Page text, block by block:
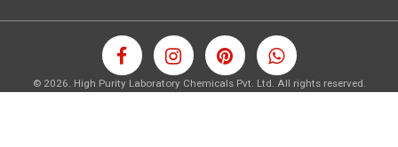
© 2026. High Purity Laboratory Chemicals Pvt. Ltd. All rights reserved.